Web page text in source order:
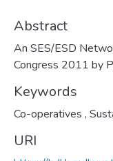
Abstract
An SES/ESD
Congress 2011 by
Keywords
Co-operatives ,
URI